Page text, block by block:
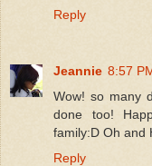
Reply
Jeannie 8:57
Wow! so many
done too!
family:D Oh and
Reply